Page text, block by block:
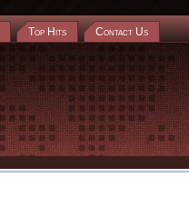
Top Hits Contact Us